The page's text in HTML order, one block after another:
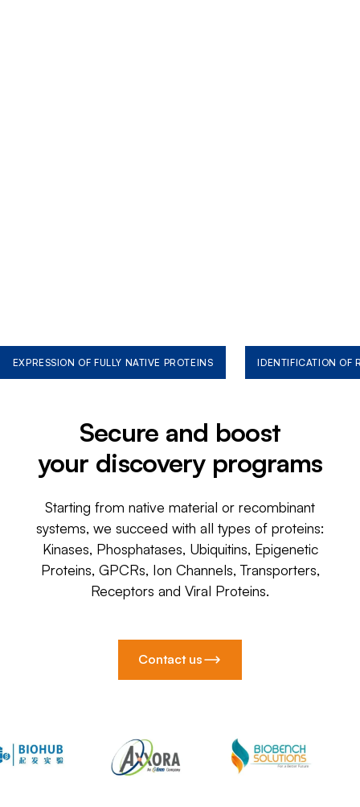
EXPRESSION OF FULLY NATIVE PROTEINS IDENTIFICATION OF
Secure and boost
your discovery programs
Starting from native material or recombinant
systems, we succeed with all types of proteins:
Kinases, Phosphatases, Ubiquitins, Epigenetic
Proteins, GPCRs, Ion Channels, Transporters,
Receptors and Viral Proteins.
Contact us